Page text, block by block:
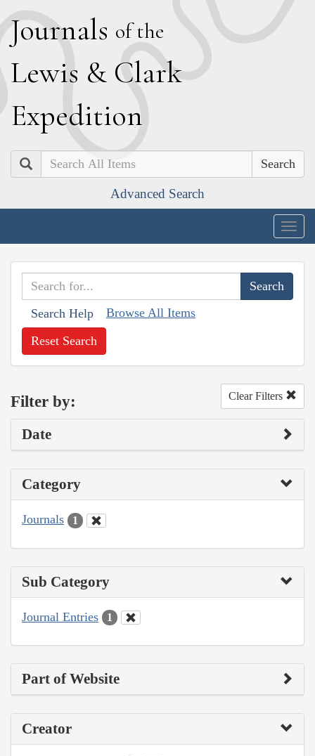
Journals of the
Lewis & Clark
Expedition
Search
Advanced Search
Search Help Browse All Items
Reset Search
Filter by: Clear Filters
Date
Category
Journals 1
Sub Category
Journal Entries 1
Part of Website
Creator